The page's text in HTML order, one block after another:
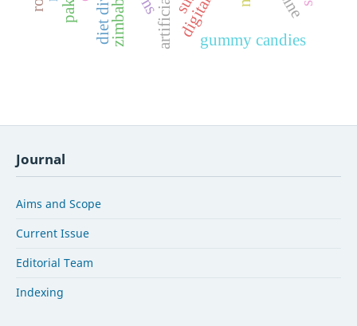
gummy candies
Journal
Aims and Scope
Current Issue
Editorial Team
Indexing